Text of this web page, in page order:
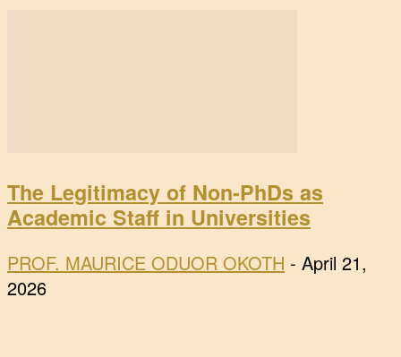
The Legitimacy of Non-PhDs as
Academic Staff in Universities
PROF. MAURICE ODUOR OKOTH - April 21,
2026